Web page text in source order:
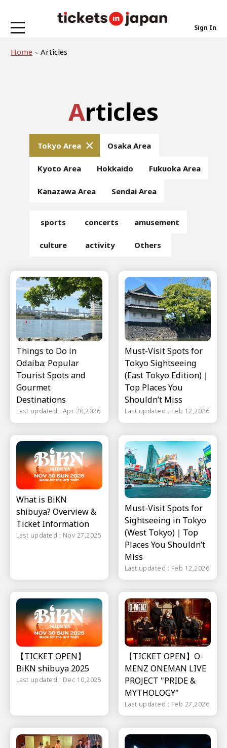
Sign In
Home Articles
Articles
Tokyo Area Osaka Area
Kyoto Area Hokkaido Fukuoka Area
Kanazawa Area Sendai Area
sports concerts amusement
culture activity Others
Things to Do in
Odaiba: Popular
Tourist Spots and
Gourmet
Destinations
Last updated : Apr 20,2026
Must-Visit Spots for
Tokyo Sightseeing
(East Tokyo Edition)｜
Top Places You
Shouldn’t Miss
Last updated : Feb 12,2026
What is BiKN
shibuya? Overview &
Ticket Information
Last updated : Nov 27,2025
Must-Visit Spots for
Sightseeing in Tokyo
(West Tokyo)｜Top
Places You Shouldn’t
Miss
Last updated : Feb 12,2026
【TICKET OPEN】
BiKN shibuya 2025
Last updated : Dec 10,2025
【TICKET OPEN】O-
MENZ ONEMAN LIVE
PROJECT "PRIDE &
MYTHOLOGY"
Last updated : Feb 27,2026